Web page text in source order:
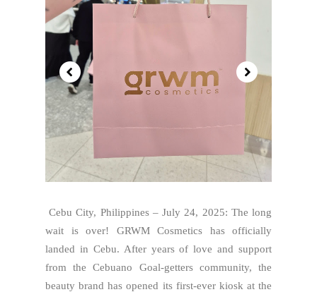
Cebu City, Philippines – July 24, 2025: The long
wait is over! GRWM Cosmetics has officially
landed in Cebu. After years of love and support
from the Cebuano Goal-getters community, the
beauty brand has opened its first-ever kiosk at the